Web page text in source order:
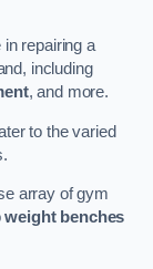
repairing a
including
, and more.
to the varied
array of gym
weight benches